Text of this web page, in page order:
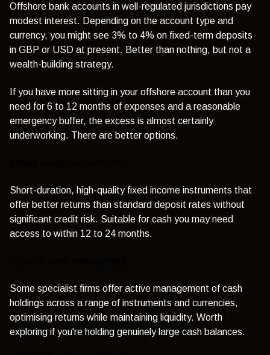
Offshore bank accounts in well-regulated jurisdictions pay
modest interest. Depending on the account type and
currency, you might see 3% to 4% on fixed-term deposits
in GBP or USD at present. Better than nothing, but not a
wealth-building strategy.
If you have more sitting in your offshore account than you
need for 6 to 12 months of expenses and a reasonable
emergency buffer, the excess is almost certainly
underworking. There are better options.
Short-duration, high-quality fixed income instruments that
offer better returns than standard deposit rates without
significant credit risk. Suitable for cash you may need
access to within 12 to 24 months.
Some specialist firms offer active management of cash
holdings across a range of instruments and currencies,
optimising returns while maintaining liquidity. Worth
exploring if you're holding genuinely large cash balances.